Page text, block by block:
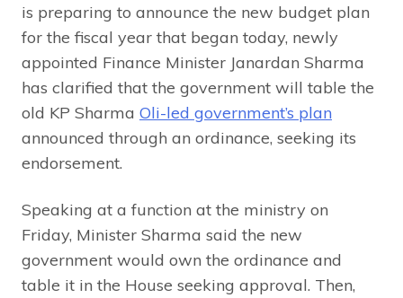
is preparing to announce the new budget plan
for the fiscal year that began today, newly
appointed Finance Minister Janardan Sharma
has clarified that the government will table the
old KP Sharma Oli-led government’s plan
announced through an ordinance, seeking its
endorsement.
Speaking at a function at the ministry on
Friday, Minister Sharma said the new
government would own the ordinance and
table it in the House seeking approval. Then,